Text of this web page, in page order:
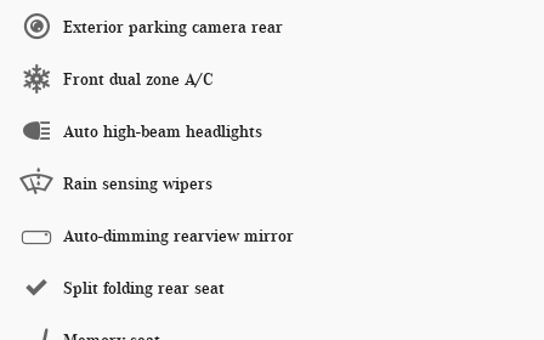
Exterior parking camera rear
Front dual zone A/C
Auto high-beam headlights
Rain sensing wipers
Auto-dimming rearview mirror
Split folding rear seat